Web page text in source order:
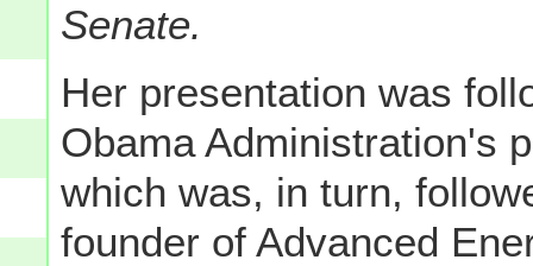
Senate.
Her presentation was
Obama Administration's
which was, in turn,
founder of Advanced